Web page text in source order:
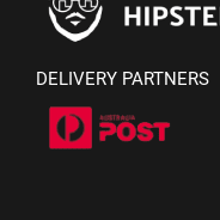
DELIVERY PARTNERS